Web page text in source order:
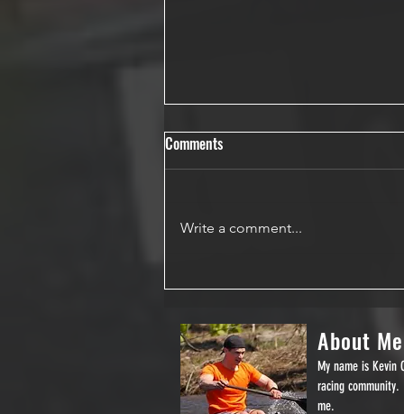
Comments
Write a comment...
About Me
My name is
racing
me.